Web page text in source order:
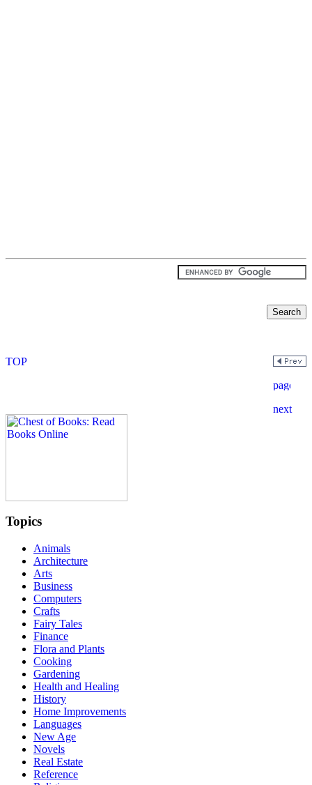
Topics
Animals
Architecture
Arts
Business
Computers
Crafts
Fairy Tales
Finance
Flora and Plants
Cooking
Gardening
Health and Healing
History
Home Improvements
Languages
New Age
Novels
Real Estate
Reference